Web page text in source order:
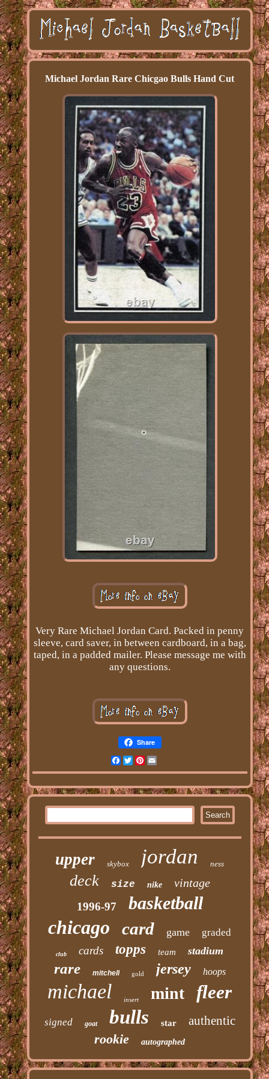
Michael Jordan Rare Chicgao Bulls Hand Cut
Very Rare Michael Jordan Card. Packed in penny
sleeve, card saver, in between cardboard, in a bag,
taped, in a padded mailer. Please message me with
any questions.
Share
Facebook
Twitter
Pinterest
Email
upper skybox jordan ness
deck size nike vintage
1996-97 basketball
chicago card game graded
club cards topps team stadium
rare mitchell gold jersey hoops
michael insert mint fleer
signed goat bulls star authentic
rookie autographed